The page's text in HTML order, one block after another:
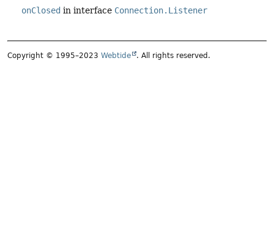
onClosed in interface Connection.Listener
Copyright © 1995–2023 Webtide . All rights reserved.